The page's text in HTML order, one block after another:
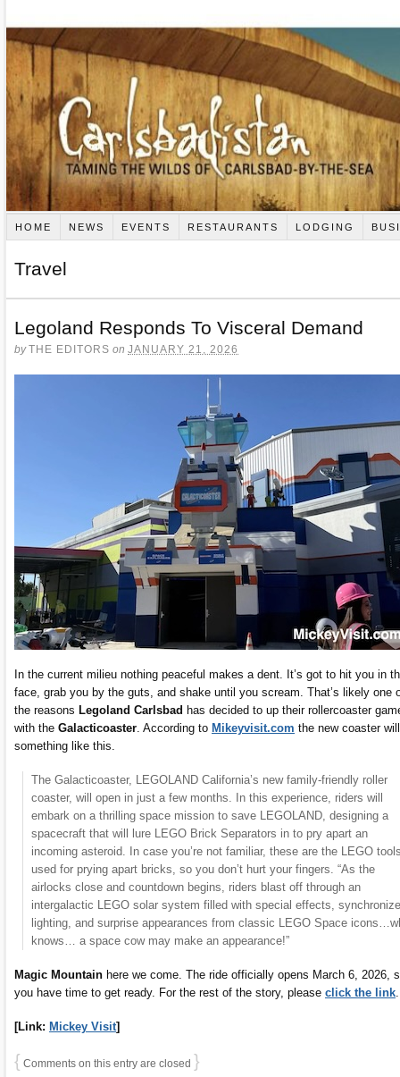
HOME NEWS EVENTS RESTAURANTS LODGING
Travel
Legoland Responds To Visceral Demand
byTHE EDITORS on JANUARY 21, 2026
In the current milieu nothing peaceful makes a dent. It’s got to hit you in
face, grab you by the guts, and shake until you scream. That’s likely one
the reasons Legoland Carlsbad has decided to up their rollercoaster
with the Galacticoaster . According to Mikeyvisit.com the new coaster
something like this.
The Galacticoaster, LEGOLAND California’s new family-friendly roller
coaster, will open in just a few months. In this experience, riders will
embark on a thrilling space mission to save LEGOLAND, designing a
spacecraft that will lure LEGO Brick Separators in to pry apart an
incoming asteroid. In case you’re not familiar, these are the LEGO
used for prying apart bricks, so you don’t hurt your fingers. “As the
airlocks close and countdown begins, riders blast off through an
intergalactic LEGO solar system filled with special effects,
lighting, and surprise appearances from classic LEGO Space
knows… a space cow may make an appearance!”
Magic Mountain here we come. The ride officially opens March 6, 2026,
you have time to get ready. For the rest of the story, please click the link
[Link: Mickey Visit]
{ Comments on this entry are closed }